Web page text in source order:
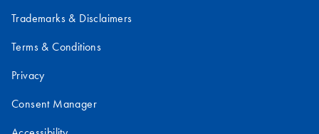
Trademarks & Disclaimers
Terms & Conditions
Privacy
Consent Manager